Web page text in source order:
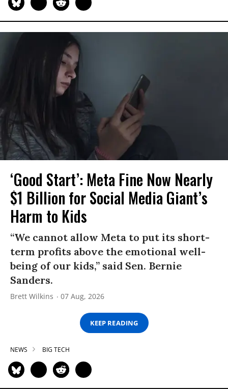
‘Good Start’: Meta Fine Now Nearly
$1 Billion for Social Media Giant’s
Harm to Kids
“We cannot allow Meta to put its short-
term profits above the emotional well-
being of our kids,” said Sen. Bernie
Sanders.
Brett Wilkins 07 Aug, 2026
KEEP READING
NEWS BIG TECH